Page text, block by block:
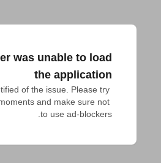
was unable to load
the application
of the issue. Please try
and make sure not
to use ad-blockers.